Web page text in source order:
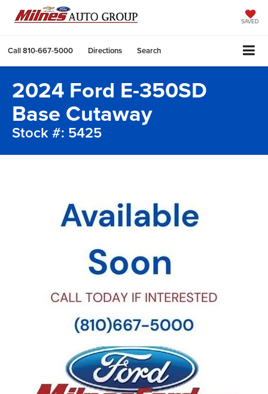
SAVED
Call810-667-5000 Directions Search
2024 Ford E-350SD
Base Cutaway
Stock #: 5425